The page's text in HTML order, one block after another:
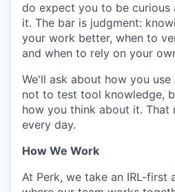
do expect you to be curious
it. The bar is judgment:
your work better, when to
and when to rely on your
We'll ask about how you
not to test tool knowledge,
how you think about it.
every day.
How We Work
At Perk, we take an IRL-first